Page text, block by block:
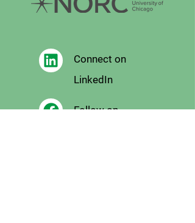
Connect on
LinkedIn
Follow on